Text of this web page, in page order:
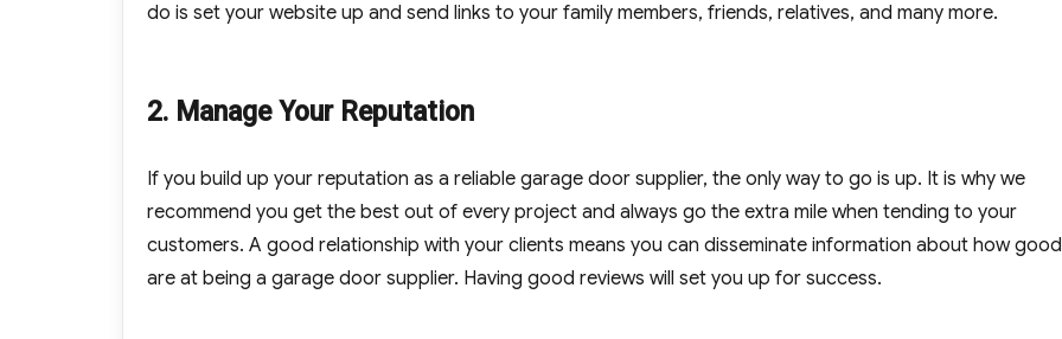
do is set your website up and send links to your family members, friends, relatives, and many more.
2. Manage Your Reputation
If you build up your reputation as a reliable garage door supplier, the only way to go is up. It is why we
recommend you get the best out of every project and always go the extra mile when tending to your
customers. A good relationship with your clients means you can disseminate information about how
are at being a garage door supplier. Having good reviews will set you up for success.